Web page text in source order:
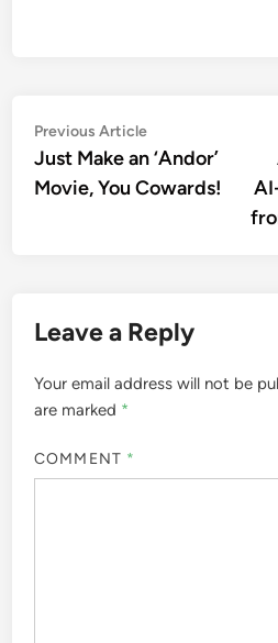
Post
navigation
Previous ArticlePrevious
article:
Just Make an ‘Andor’
Movie, You Cowards!
Leave a Reply
Your email address will not be
are marked *
COMMENT *